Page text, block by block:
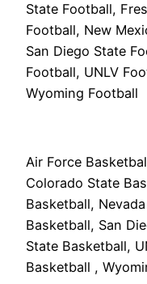
State Football,
Football, New
San Diego State
Football, UNLV
Wyoming Football
Air Force
Colorado State
Basketball,
Basketball, San
State Basketball,
Basketball ,